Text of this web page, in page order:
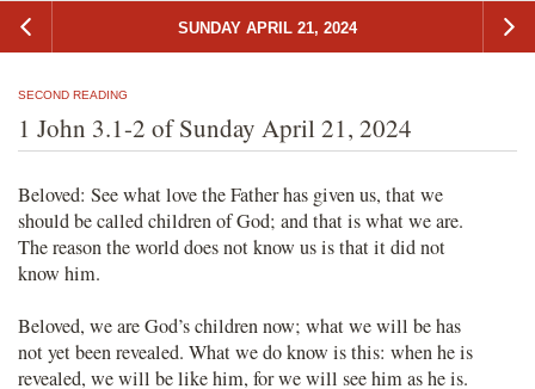
SUNDAY APRIL 21, 2024
SECOND READING
1 John 3.1-2 of Sunday April 21, 2024
Beloved: See what love the Father has given us, that we
should be called children of God; and that is what we are.
The reason the world does not know us is that it did not
know him.
Beloved, we are God’s children now; what we will be has
not yet been revealed. What we do know is this: when he is
revealed, we will be like him, for we will see him as he is.